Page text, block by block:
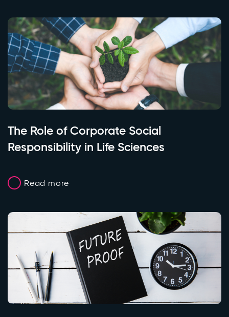
The Role of Corporate Social
Responsibility in Life Sciences
Read more